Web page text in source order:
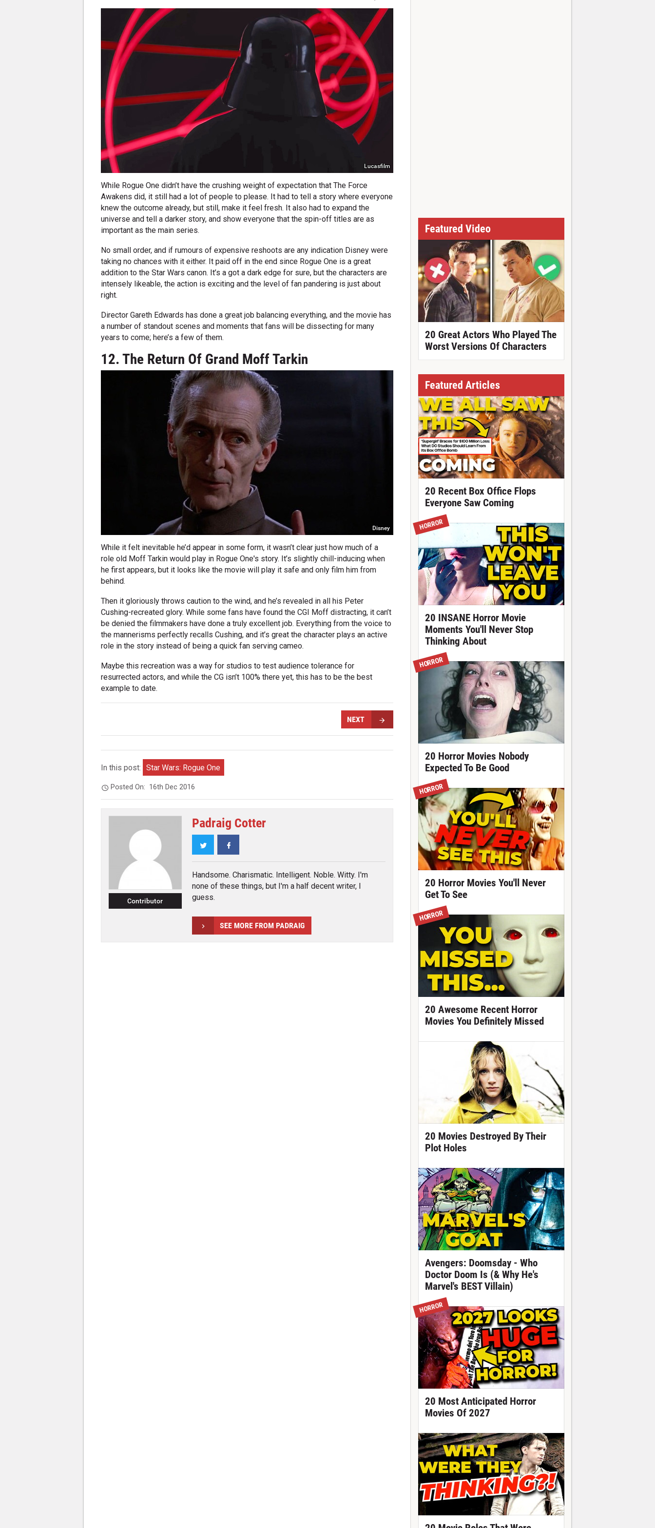
Lucasfilm
While Rogue One didn’t have the crushing weight of expectation that The Force
Awakens did, it still had a lot of people to please. It had to tell a story where everyone
knew the outcome already, but still, make it feel fresh. It also had to expand the
universe and tell a darker story, and show everyone that the spin-off titles are as
important as the main series.
No small order, and if rumours of expensive reshoots are any indication Disney were
taking no chances with it either. It paid off in the end since Rogue One is a great
addition to the Star Wars canon. It’s a got a dark edge for sure, but the characters are
intensely likeable, the action is exciting and the level of fan pandering is just about
right.
Director Gareth Edwards has done a great job balancing everything, and the movie has
a number of standout scenes and moments that fans will be dissecting for many
years to come; here’s a few of them.
12. The Return Of Grand Moff Tarkin
Disney
While it felt inevitable he’d appear in some form, it wasn’t clear just how much of a
role old Moff Tarkin would play in Rogue One's story. It’s slightly chill-inducing when
he first appears, but it looks like the movie will play it safe and only film him from
behind.
Then it gloriously throws caution to the wind, and he’s revealed in all his Peter
Cushing-recreated glory. While some fans have found the CGI Moff distracting, it can’t
be denied the filmmakers have done a truly excellent job. Everything from the voice to
the mannerisms perfectly recalls Cushing, and it’s great the character plays an active
role in the story instead of being a quick fan serving cameo.
Maybe this recreation was a way for studios to test audience tolerance for
resurrected actors, and while the CG isn’t 100% there yet, this has to be the best
example to date.
NEXT
In this post: Star Wars: Rogue One
Posted On: 16th Dec 2016
Contributor
Padraig Cotter
Twitter
Handsome. Charismatic. Intelligent. Noble. Witty. I'm
none of these things, but I'm a half decent writer, I
guess.
SEE MORE FROM PADRAIG
Featured Video
20 Great Actors Who Played The
Worst Versions Of Characters
Featured Articles
20 Recent Box Office Flops
Everyone Saw Coming
HORROR
20 INSANE Horror Movie
Moments You'll Never Stop
Thinking About
HORROR
20 Horror Movies Nobody
Expected To Be Good
HORROR
20 Horror Movies You'll Never
Get To See
HORROR
20 Awesome Recent Horror
Movies You Definitely Missed
20 Movies Destroyed By Their
Plot Holes
Avengers: Doomsday - Who
Doctor Doom Is (& Why He's
Marvel's BEST Villain)
HORROR
20 Most Anticipated Horror
Movies Of 2027